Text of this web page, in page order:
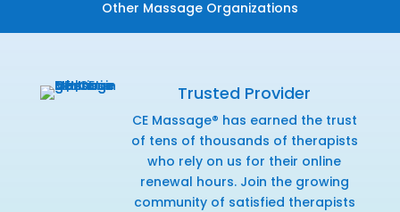
Other Massage Organizations
Trusted Provider
CE Massage® has earned the trust
of tens of thousands of therapists
who rely on us for their online
renewal hours. Join the growing
community of satisfied therapists